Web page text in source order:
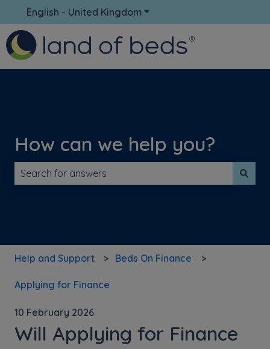
English - United Kingdom Show submenu for
How can we help you?
Help and Support Beds On Finance
Applying for Finance
10 February 2026
Will Applying for Finance